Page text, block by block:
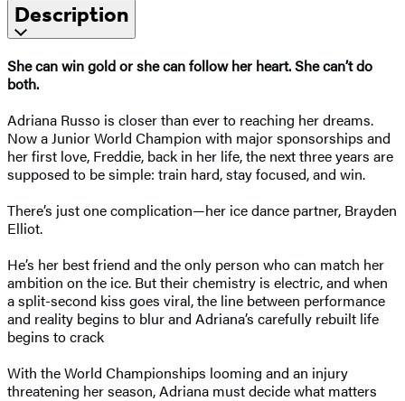
Description
She can win gold or she can follow her heart. She can’t do
both.
Adriana Russo is closer than ever to reaching her dreams.
Now a Junior World Champion with major sponsorships and
her first love, Freddie, back in her life, the next three years are
supposed to be simple: train hard, stay focused, and win.
There’s just one complication—her ice dance partner, Brayden
Elliot.
He’s her best friend and the only person who can match her
ambition on the ice. But their chemistry is electric, and when
a split-second kiss goes viral, the line between performance
and reality begins to blur and Adriana’s carefully rebuilt life
begins to crack
With the World Championships looming and an injury
threatening her season, Adriana must decide what matters